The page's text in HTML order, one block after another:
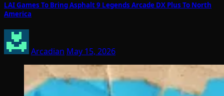
LAI Games To Bring Asphalt 9 Legends Arcade DX Plus To North
America
Arcadian May 15, 2026